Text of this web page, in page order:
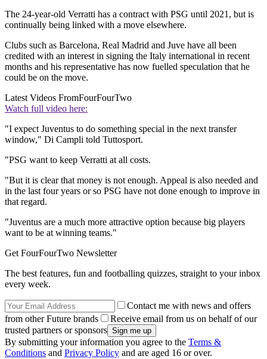
The 24-year-old Verratti has a contract with PSG until 2021, but is
continually being linked with a move elsewhere.
Clubs such as Barcelona, Real Madrid and Juve have all been
credited with an interest in signing the Italy international in recent
months and his representative has now fuelled speculation that he
could be on the move.
Latest Videos FromFourFourTwo
Watch full video here:
"I expect Juventus to do something special in the next transfer
window," Di Campli told Tuttosport.
"PSG want to keep Verratti at all costs.
"But it is clear that money is not enough. Appeal is also needed and
in the last four years or so PSG have not done enough to improve in
that regard.
"Juventus are a much more attractive option because big players
want to be at winning teams."
Get FourFourTwo Newsletter
The best features, fun and footballing quizzes, straight to your inbox
every week.
Contact me with news and offers
from other Future brands
Receive email from us on behalf of our
trusted partners or sponsors
By submitting your information you agree to the Terms &
Conditions and Privacy Policy and are aged 16 or over.